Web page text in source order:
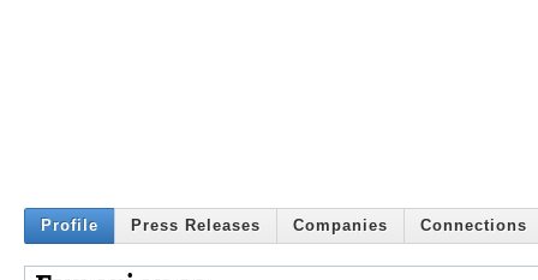
Profile Press Releases Companies Connections